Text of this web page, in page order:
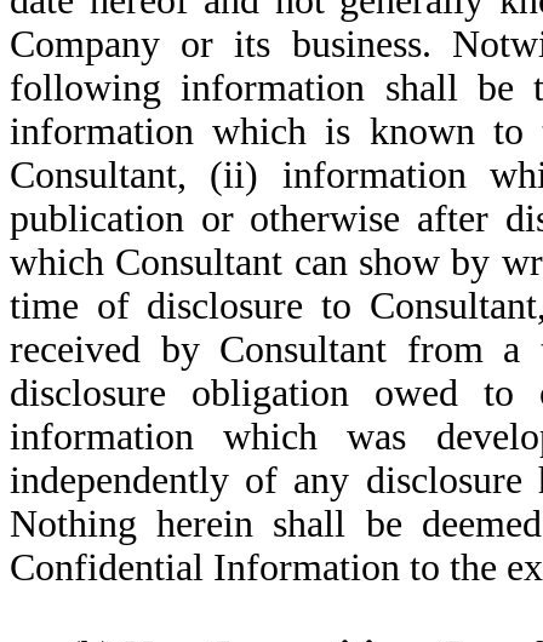
Company or its business.
following information shall be
information which is known
Consultant, (ii) information
publication or otherwise after
which Consultant can show by
time of disclosure to
received by Consultant from
disclosure obligation owed
information which was
independently of any
Nothing herein shall be
Confidential Information to the